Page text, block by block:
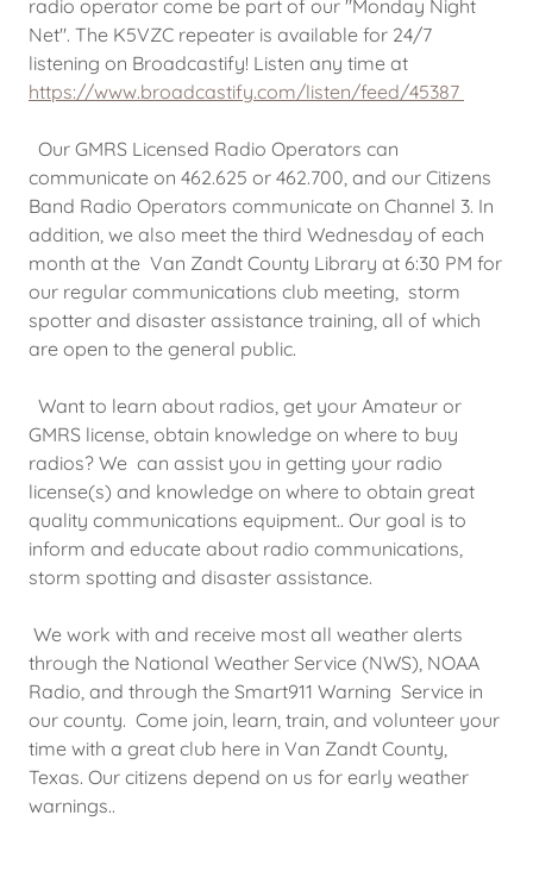
radio operator come be part of our "Monday Night
Net". The K5VZC repeater is available for 24/7
listening on Broadcastify! Listen any time at
https://www.broadcastify.com/listen/feed/45387
Our GMRS Licensed Radio Operators can
communicate on 462.625 or 462.700, and our Citizens
Band Radio Operators communicate on Channel 3. In
addition, we also meet the third Wednesday of each
month at the Van Zandt County Library at 6:30 PM for
our regular communications club meeting, storm
spotter and disaster assistance training, all of which
are open to the general public.
Want to learn about radios, get your Amateur or
GMRS license, obtain knowledge on where to buy
radios? We can assist you in getting your radio
license(s) and knowledge on where to obtain great
quality communications equipment.. Our goal is to
inform and educate about radio communications,
storm spotting and disaster assistance.
We work with and receive most all weather alerts
through the National Weather Service (NWS), NOAA
Radio, and through the Smart911 Warning Service in
our county. Come join, learn, train, and volunteer your
time with a great club here in Van Zandt County,
Texas. Our citizens depend on us for early weather
warnings..